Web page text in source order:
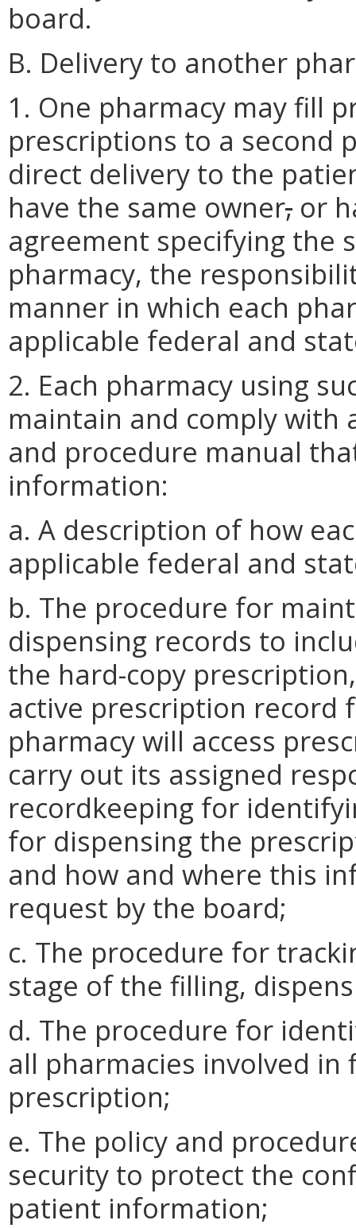
board.
B. Delivery to another
1. One pharmacy may fill
prescriptions to a second
direct delivery to the
have the same owner, or
agreement specifying the
pharmacy, the
manner in which each
applicable federal and
2. Each pharmacy using
maintain and comply with
and procedure manual
information:
a. A description of how
applicable federal and
b. The procedure for
dispensing records to
the hard-copy
active prescription record
pharmacy will access
carry out its assigned
recordkeeping for
for dispensing the
and how and where this
request by the board;
c. The procedure for
stage of the filling,
d. The procedure for
all pharmacies involved
prescription;
e. The policy and
security to protect the
patient information;